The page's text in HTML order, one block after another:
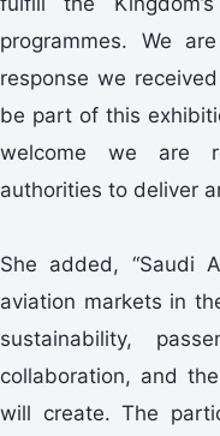
programmes. We
response we
be part of this
welcome we are
authorities to deliver
She added, “Saudi
aviation markets in
sustainability,
collaboration, and
will create. The